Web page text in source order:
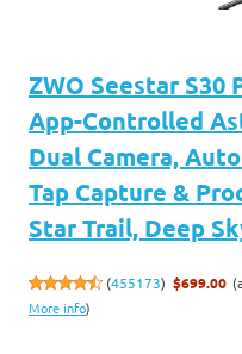
ZWO Seestar S30
App-Controlled
Dual Camera,
Tap Capture &
Star Trail, Deep
(455173) $699.00
More info)